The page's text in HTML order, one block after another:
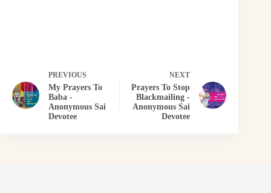
PREVIOUS
My Prayers To
Baba -
Anonymous Sai
Devotee
NEXT
Prayers To Stop
Blackmailing -
Anonymous Sai
Devotee